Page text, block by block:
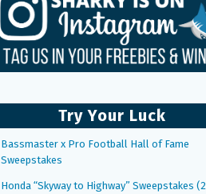
Try Your Luck
Bassmaster x Pro Football Hall of Fame
Sweepstakes
Honda “Skyway to Highway” Sweepstakes (2